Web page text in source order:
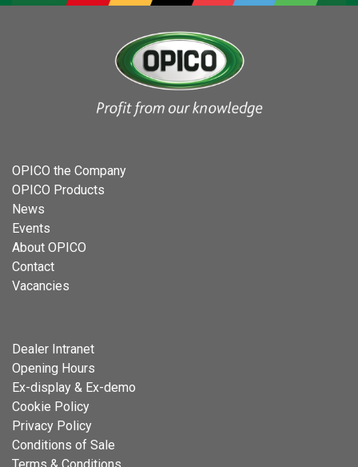
OPICO the Company
OPICO Products
News
Events
About OPICO
Contact
Vacancies
Dealer Intranet
Opening Hours
Ex-display & Ex-demo
Cookie Policy
Privacy Policy
Conditions of Sale